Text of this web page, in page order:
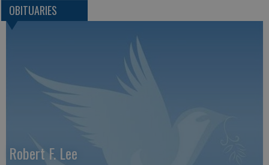
OBITUARIES
Robert F. Lee